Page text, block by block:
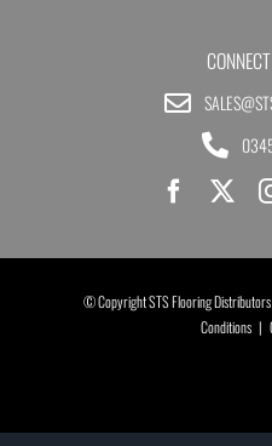
© Copyright STS Flooring
Conditions |